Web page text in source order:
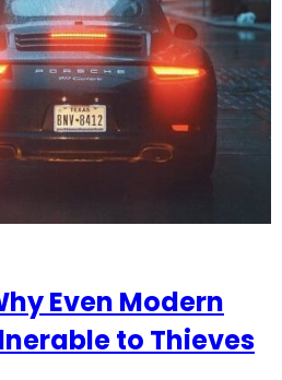
Even Modern
to Thieves